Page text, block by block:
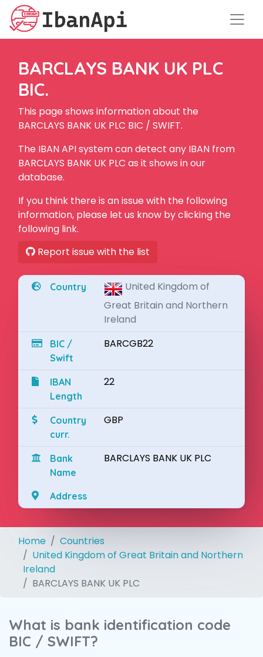
BARCLAYS BANK UK PLC
BIC.
This page shows information about the
BARCLAYS BANK UK PLC BIC / SWIFT.
The IBAN API system can detect any IBAN from
BARCLAYS BANK UK PLC as it shows in our
database.
If you think there is an issue with the following
information, please let us know by clicking the
following link.
Report issue with the list
Country
United Kingdom of
Great Britain and Northern
Ireland
BIC /
Swift
BARCGB22
IBAN
Length
22
Country
curr.
GBP
Bank
Name
BARCLAYS BANK UK PLC
Address
Home
Countries
United Kingdom of Great Britain and Northern
Ireland
BARCLAYS BANK UK PLC
What is bank identification code
BIC / SWIFT?